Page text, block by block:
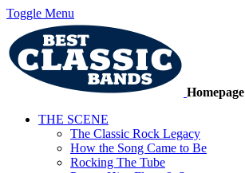
Toggle Menu
Homepage
THE SCENE
The Classic Rock Legacy
How the Song Came to Be
Rocking The Tube